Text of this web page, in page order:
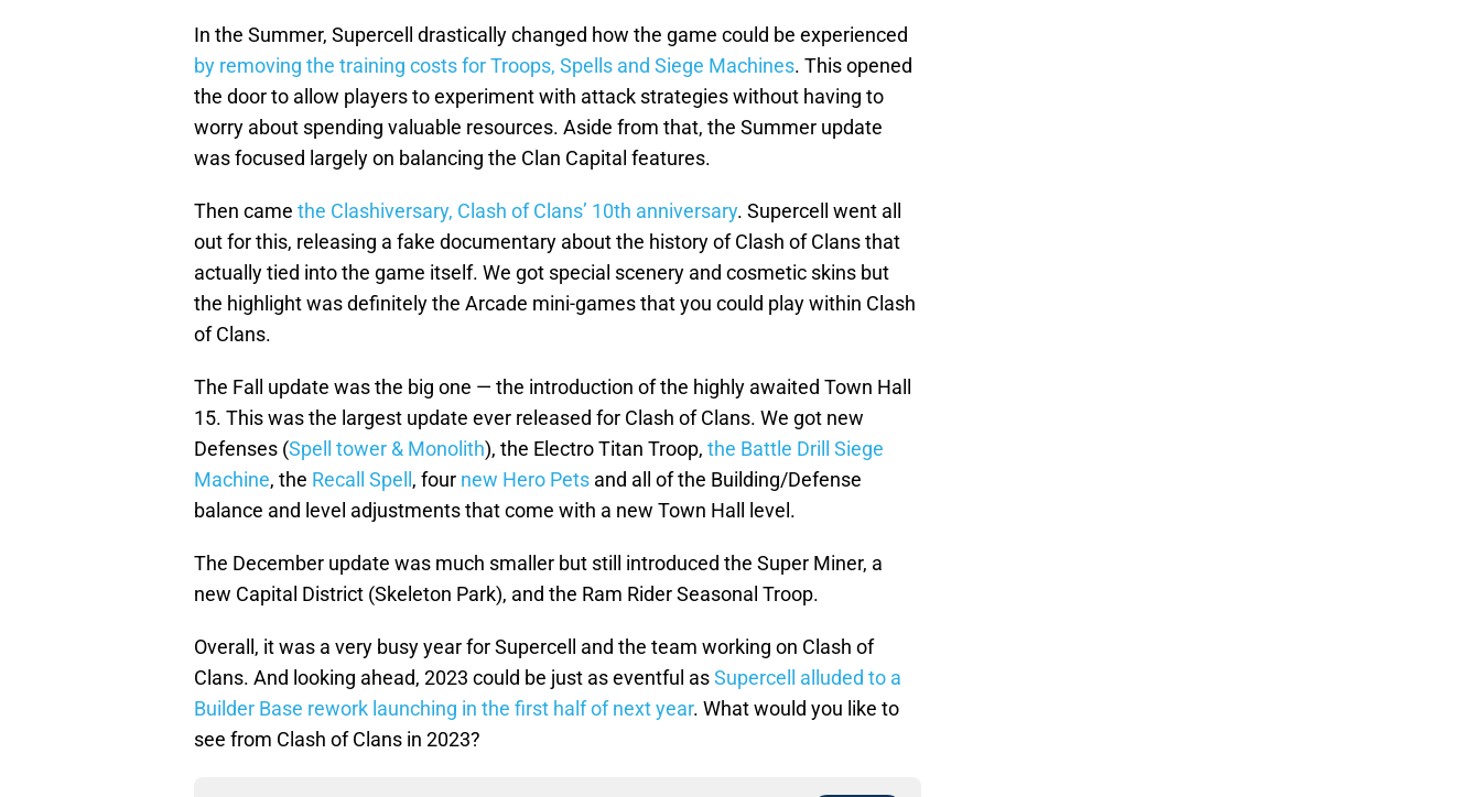
In the Summer, Supercell drastically changed how the game could be experienced
by removing the training costs for Troops, Spells and Siege Machines. This opened
the door to allow players to experiment with attack strategies without having to
worry about spending valuable resources. Aside from that, the Summer update
was focused largely on balancing the Clan Capital features.
Then came the Clashiversary, Clash of Clans’ 10th anniversary. Supercell went all
out for this, releasing a fake documentary about the history of Clash of Clans that
actually tied into the game itself. We got special scenery and cosmetic skins but
the highlight was definitely the Arcade mini-games that you could play within Clash
of Clans.
The Fall update was the big one — the introduction of the highly awaited Town Hall
15. This was the largest update ever released for Clash of Clans. We got new
Defenses (Spell tower & Monolith), the Electro Titan Troop, the Battle Drill Siege
Machine, the Recall Spell , four new Hero Pets and all of the Building/Defense
balance and level adjustments that come with a new Town Hall level.
The December update was much smaller but still introduced the Super Miner, a
new Capital District (Skeleton Park), and the Ram Rider Seasonal Troop.
Overall, it was a very busy year for Supercell and the team working on Clash of
Clans. And looking ahead, 2023 could be just as eventful asSupercell alluded to a
Builder Base rework launching in the first half of next year. What would you like to
see from Clash of Clans in 2023?